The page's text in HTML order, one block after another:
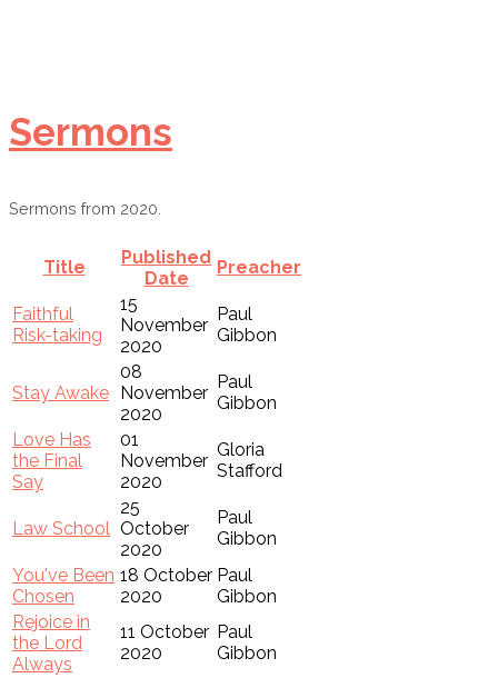
Sermons
Sermons from 2020.
Title
Published
Date
Preacher
Faithful
Risk-taking
15
November
2020
Paul
Gibbon
Stay Awake
08
November
2020
Paul
Gibbon
Love Has
the Final
Say
01
November
2020
Gloria
Stafford
Law School
25
October
2020
Paul
Gibbon
You've Been
Chosen
18 October
2020
Paul
Gibbon
Rejoice in
the Lord
Always
11 October
2020
Paul
Gibbon